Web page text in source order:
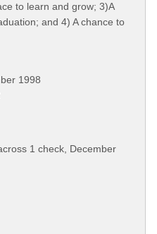
to learn and grow; 3)A
and 4) A chance to
1998
1 check, December